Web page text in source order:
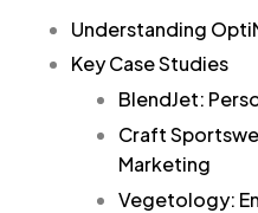
Understanding
Key Case Studies
BlendJet:
Craft
Marketing
Vegetology: